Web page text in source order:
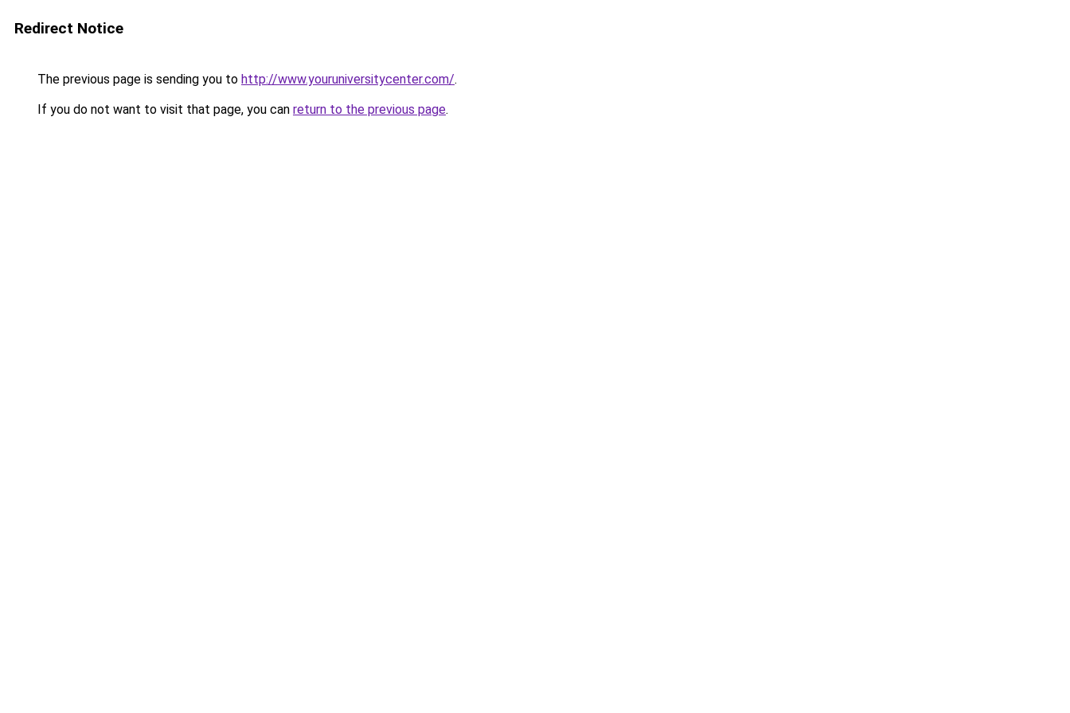
Redirect Notice
The previous page is sending you to http://www.youruniversitycenter.com/.
If you do not want to visit that page, you can return to the previous page.